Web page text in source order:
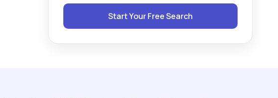
Start Your Free Search